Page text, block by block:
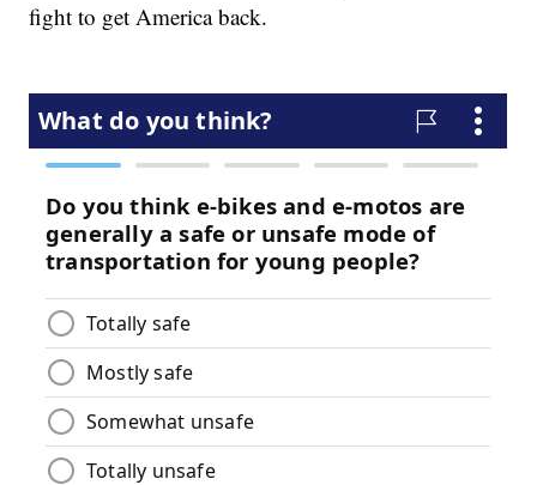
fight to get America back.